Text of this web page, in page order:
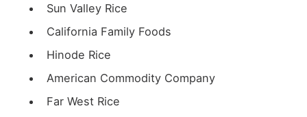
Sun Valley Rice
California Family Foods
Hinode Rice
American Commodity Company
Far West Rice